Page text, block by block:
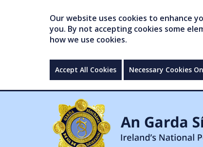
Our website uses cookies to enhance
you. By not accepting cookies some
how we use cookies.
Accept All Cookies Necessary Cookies